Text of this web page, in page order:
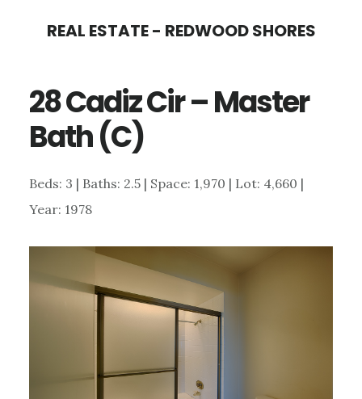
content
sidebar
REAL ESTATE - REDWOOD SHORES
28 Cadiz Cir – Master
Bath (C)
Beds: 3 | Baths: 2.5 | Space: 1,970 | Lot: 4,660 |
Year: 1978